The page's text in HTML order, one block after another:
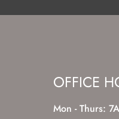
OFFICE
Mon - Thurs: